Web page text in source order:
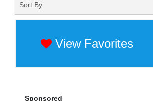
Sort By
View Favorites